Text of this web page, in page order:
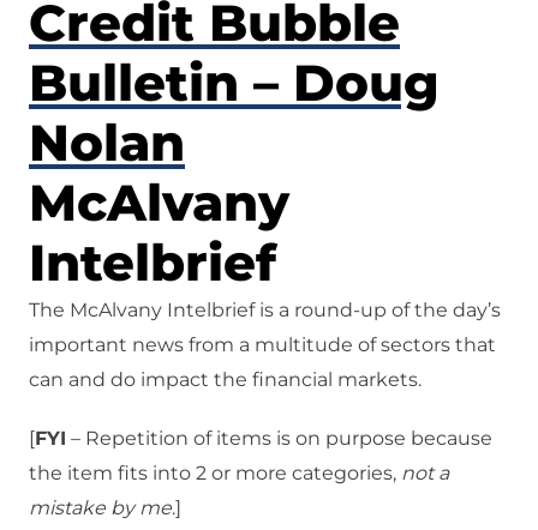
Credit Bubble
Bulletin – Doug
Nolan
McAlvany
Intelbrief
The McAlvany Intelbrief is a round-up of the day’s
important news from a multitude of sectors that
can and do impact the financial markets.
[FYI – Repetition of items is on purpose because
the item fits into 2 or more categories, not a
mistake by me.]